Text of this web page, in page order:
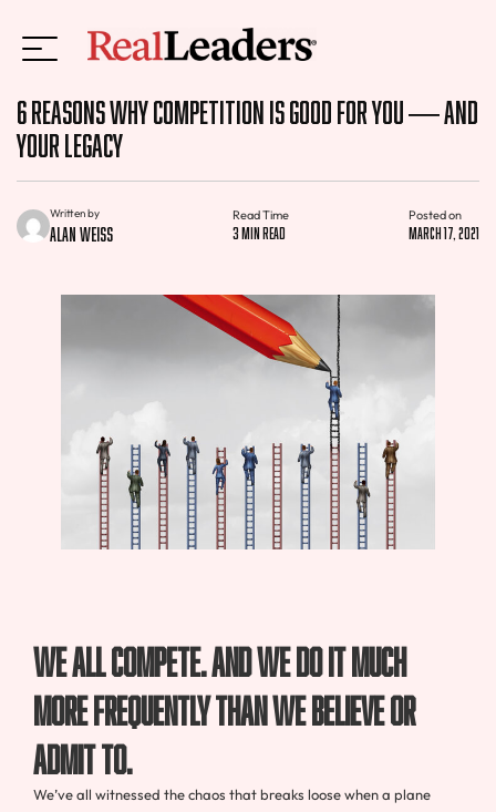
6 Reasons Why Competition Is Good for You — and
Your Legacy
Written by
Alan Weiss
Read Time
3 min read
Posted on
March 17, 2021
We all compete. And we do it much
more frequently than we believe or
admit to.
We’ve all witnessed the chaos that breaks loose when a plane